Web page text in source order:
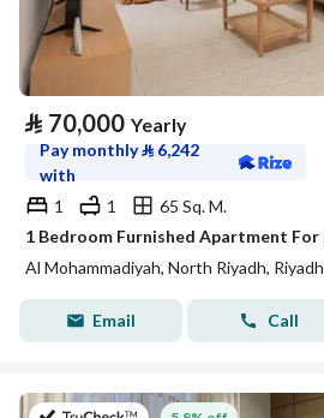
⃁ 70,000 Yearly
Pay monthly⃁ 6,242
with
1
1
65 Sq. M.
Al Mohammadiyah, North Riyadh, Riyadh
Email Call